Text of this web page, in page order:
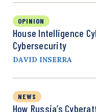
OPINION
House Intelligence
Cybersecurity
DAVID INSERRA
NEWS
How Russia’s